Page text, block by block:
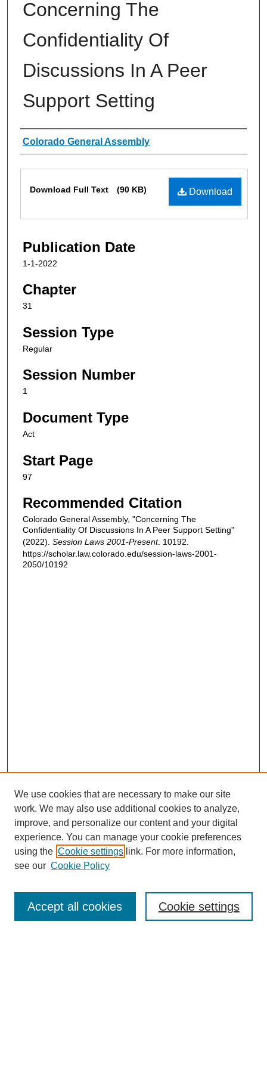
Concerning The
Confidentiality Of
Discussions In A Peer
Support Setting
Authors
Colorado General Assembly
Download
Download Full Text (90 KB)
Publication Date
1-1-2022
Chapter
31
Session Type
Regular
Session Number
1
Document Type
Act
Start Page
97
Recommended Citation
Colorado General Assembly, "Concerning The
Confidentiality Of Discussions In A Peer Support Setting"
(2022). Session Laws 2001-Present. 10192.
https://scholar.law.colorado.edu/session-laws-2001-
2050/10192
Enter search terms:
We use cookies that are necessary to make our site
work. We may also use additional cookies to analyze,
improve, and personalize our content and your digital
experience. You can manage your cookie preferences
using the Cookie settings link. For more information,
see our Cookie Policy
Cookie settings
Accept all cookies